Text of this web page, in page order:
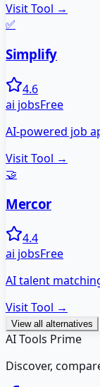
Visit Tool →
✅
Simplify
4.6
ai jobsFree
AI-powered job
Visit Tool →
🤝
Mercor
4.4
ai jobsFree
AI talent
Visit Tool →
View all alternatives
AI Tools Prime
Discover,